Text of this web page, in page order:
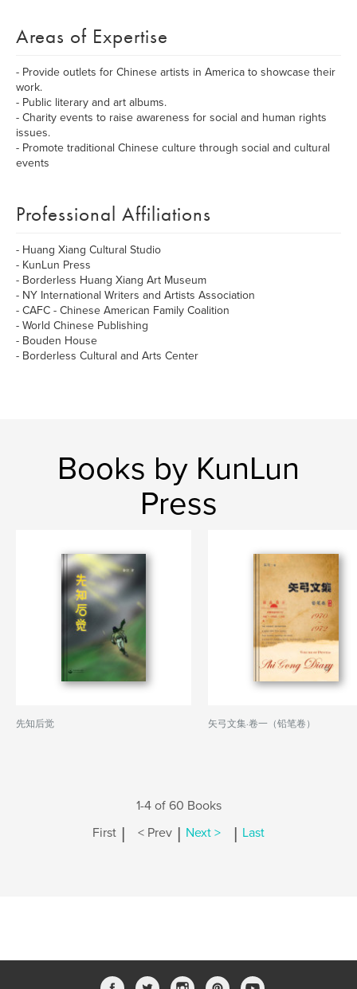
Areas of Expertise
- Provide outlets for Chinese artists in America to showcase their
work.
- Public literary and art albums.
- Charity events to raise awareness for social and human rights
issues.
- Promote traditional Chinese culture through social and cultural
events
Professional Affiliations
- Huang Xiang Cultural Studio
- KunLun Press
- Borderless Huang Xiang Art Museum
- NY International Writers and Artists Association
- CAFC - Chinese American Family Coalition
- World Chinese Publishing
- Bouden House
- Borderless Cultural and Arts Center
Books by KunLun
Press
先知后觉 矢弓文集·卷一（铅笔卷）
1-4 of 60 Books
First | < Prev | Next > | Last